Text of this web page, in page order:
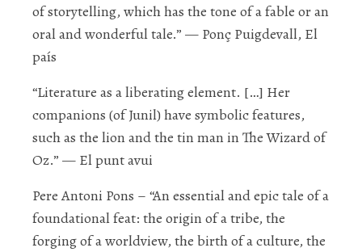
of storytelling, which has the tone of a fable or an
oral and wonderful tale.” — Ponç Puigdevall, El
país
“Literature as a liberating element. […] Her
companions (of Junil) have symbolic features,
such as the lion and the tin man in The Wizard of
Oz.” — El punt avui
Pere Antoni Pons – “An essential and epic tale of a
foundational feat: the origin of a tribe, the
forging of a worldview, the birth of a culture, the